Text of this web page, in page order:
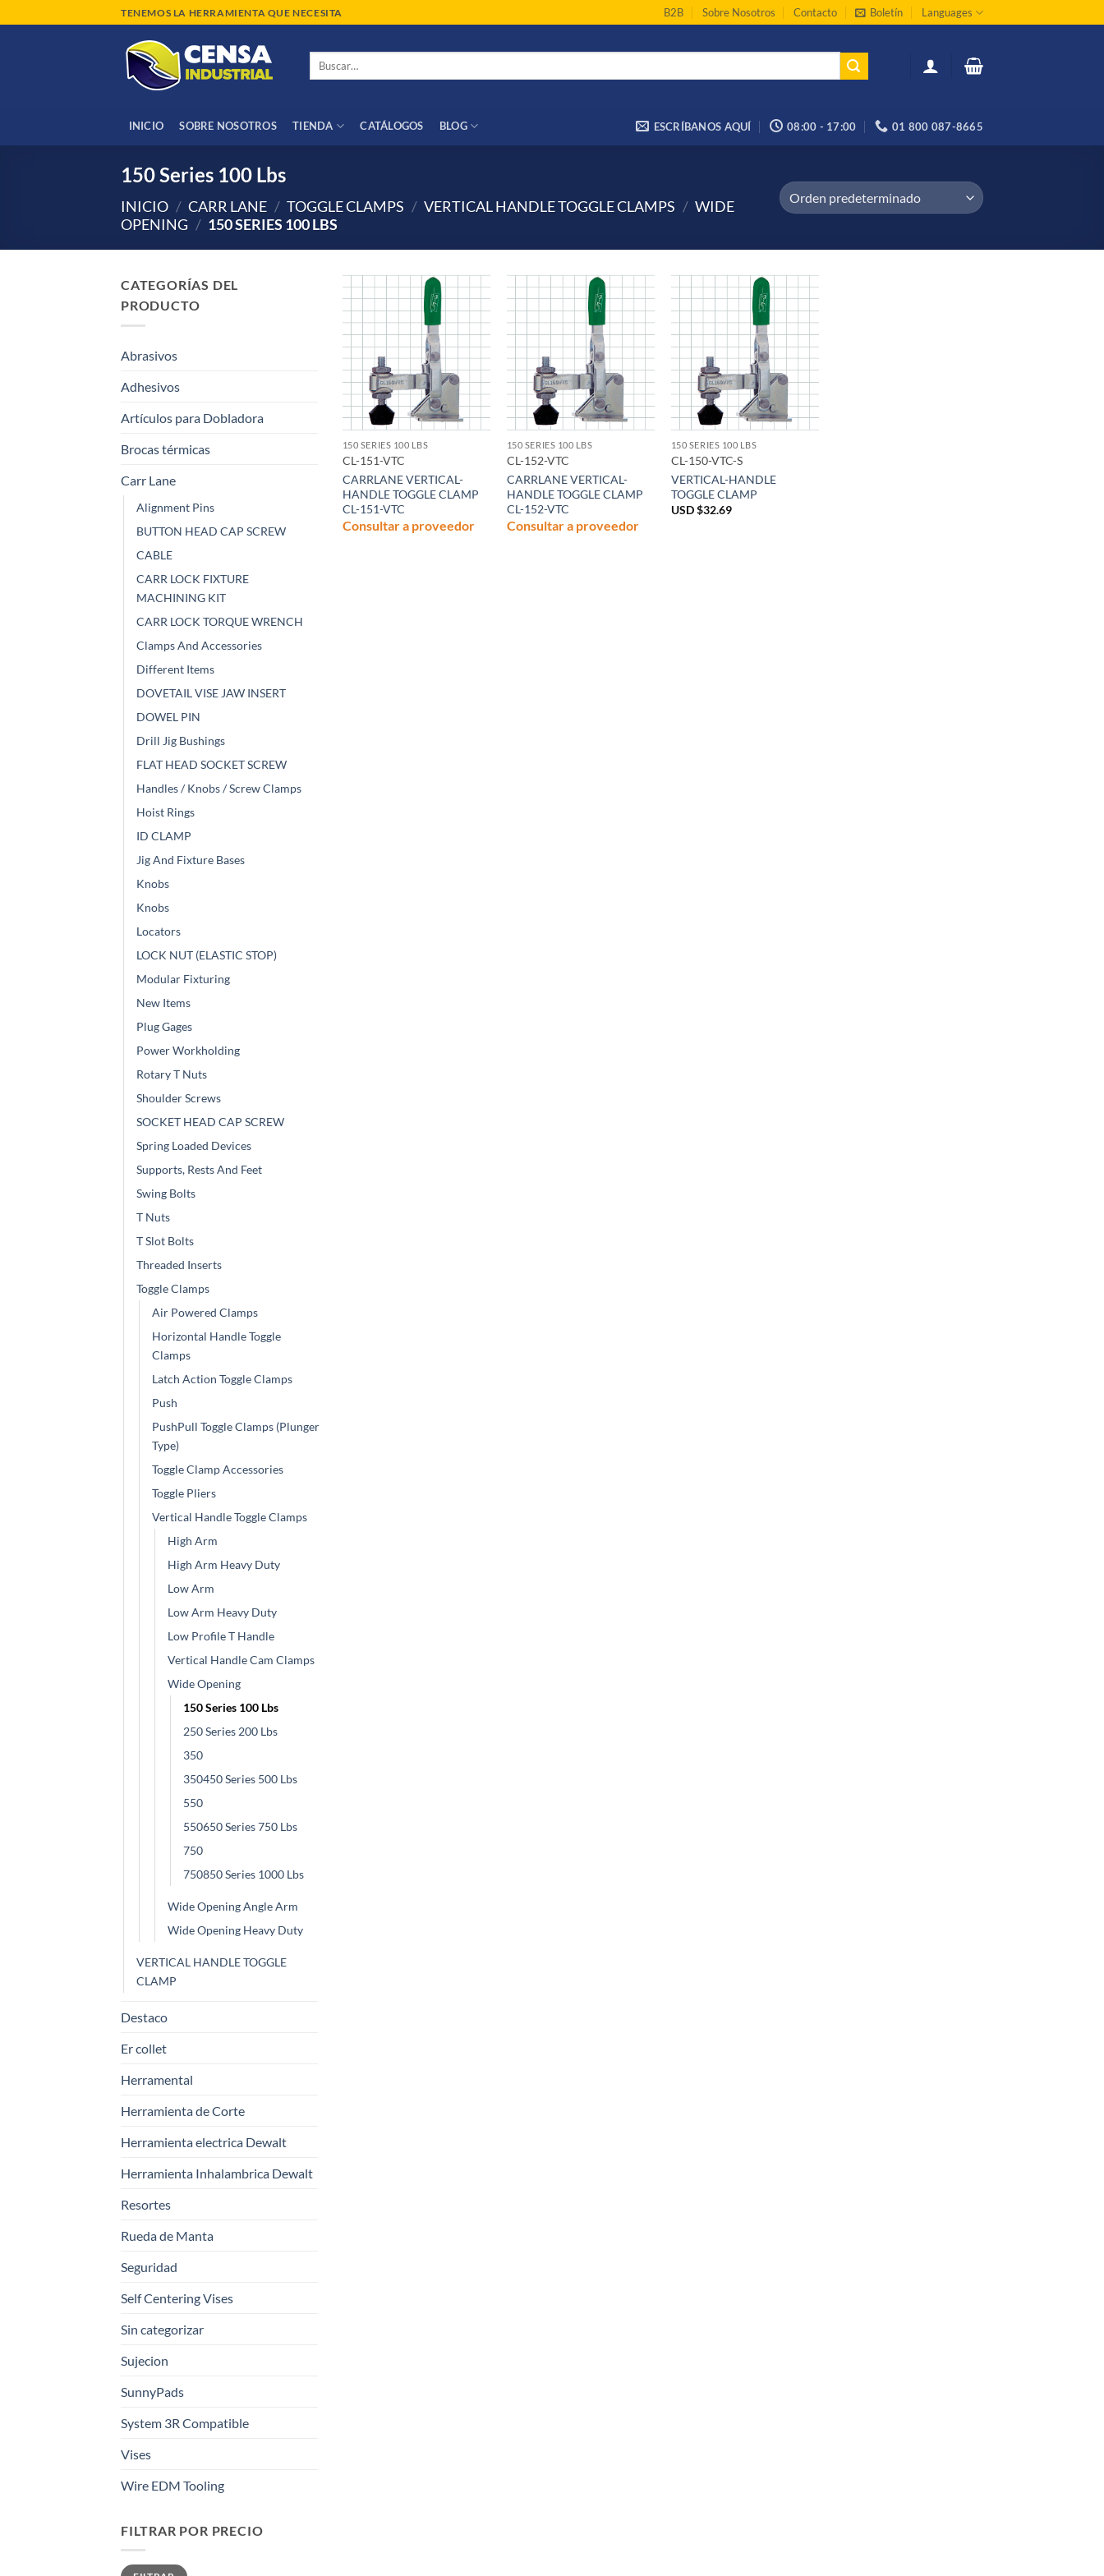
al
TENEMOS LA HERRAMIENTA QUE NECESITA B2B Sobre Nosotros Contacto Boletín Languages
Buscar
INICIO SOBRE NOSOTROS TIENDA CATÁLOGOS BLOG ESCRÍBANOS AQUÍ 08:00 - 17:00 01 800 087-8665
150 Series 100 Lbs
INICIO / CARR LANE / TOGGLE CLAMPS / VERTICAL HANDLE TOGGLE CLAMPS / WIDE
OPENING / 150 SERIES 100 LBS
CATEGORÍAS DEL
PRODUCTO
Abrasivos
Adhesivos
Artículos para Dobladora
Brocas térmicas
Carr Lane
Alignment Pins
BUTTON HEAD CAP SCREW
CABLE
CARR LOCK FIXTURE
MACHINING KIT
CARR LOCK TORQUE WRENCH
Clamps And Accessories
Different Items
DOVETAIL VISE JAW INSERT
DOWEL PIN
Drill Jig Bushings
FLAT HEAD SOCKET SCREW
Handles / Knobs / Screw Clamps
Hoist Rings
ID CLAMP
Jig And Fixture Bases
Knobs
Knobs
Locators
LOCK NUT (ELASTIC STOP)
Modular Fixturing
New Items
Plug Gages
Power Workholding
Rotary T Nuts
Shoulder Screws
SOCKET HEAD CAP SCREW
Spring Loaded Devices
Supports, Rests And Feet
Swing Bolts
T Nuts
T Slot Bolts
Threaded Inserts
Toggle Clamps
Air Powered Clamps
Horizontal Handle Toggle
Clamps
Latch Action Toggle Clamps
Push
PushPull Toggle Clamps (Plunger
Type)
Toggle Clamp Accessories
Toggle Pliers
Vertical Handle Toggle Clamps
High Arm
High Arm Heavy Duty
Low Arm
Low Arm Heavy Duty
Low Profile T Handle
Vertical Handle Cam Clamps
Wide Opening
150 Series 100 Lbs
250 Series 200 Lbs
350
350450 Series 500 Lbs
550
550650 Series 750 Lbs
750
750850 Series 1000 Lbs
Wide Opening Angle Arm
Wide Opening Heavy Duty
VERTICAL HANDLE TOGGLE
CLAMP
Destaco
Er collet
Herramental
Herramienta de Corte
Herramienta electrica Dewalt
Herramienta Inhalambrica Dewalt
Resortes
Rueda de Manta
Seguridad
Self Centering Vises
Sin categorizar
Sujecion
SunnyPads
System 3R Compatible
Vises
Wire EDM Tooling
FILTRAR POR PRECIO
Precio
Precio
150 SERIES 100 LBS
CL-151-VTC
CARRLANE VERTICAL-
HANDLE TOGGLE CLAMP
CL-151-VTC
Consultar a proveedor
150 SERIES 100 LBS
CL-152-VTC
CARRLANE VERTICAL-
HANDLE TOGGLE CLAMP
CL-152-VTC
Consultar a proveedor
150 SERIES 100 LBS
CL-150-VTC-S
VERTICAL-HANDLE
TOGGLE CLAMP
USD $32.69